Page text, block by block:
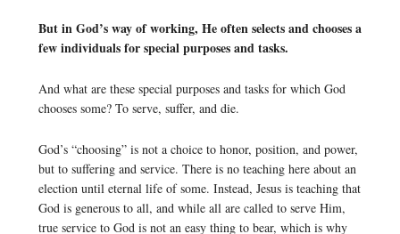
But in God’s way of working, He often selects and chooses a
few individuals for special purposes and tasks.
And what are these special purposes and tasks for which God
chooses some? To serve, suffer, and die.
God’s “choosing” is not a choice to honor, position, and power,
but to suffering and service. There is no teaching here about an
election until eternal life of some. Instead, Jesus is teaching that
God is generous to all, and while all are called to serve Him,
true service to God is not an easy thing to bear, which is why